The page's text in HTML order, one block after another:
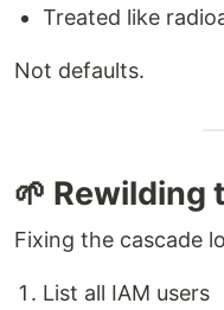
Treated like
Not defaults.
🌱 Rewilding
Fixing the cascade
List all IAM users